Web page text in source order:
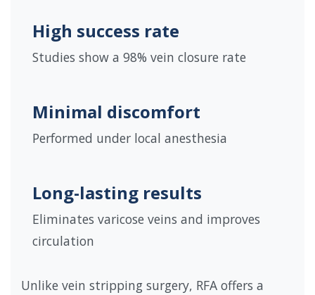
High success rate
Studies show a 98% vein closure rate
Minimal discomfort
Performed under local anesthesia
Long-lasting results
Eliminates varicose veins and improves
circulation
Unlike vein stripping surgery, RFA offers a